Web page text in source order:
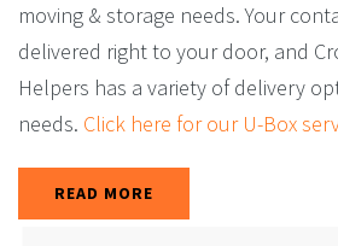
moving & storage needs. Your
delivered right to your door, and
Helpers has a variety of delivery
needs. Click here for our U-Box
READ MORE